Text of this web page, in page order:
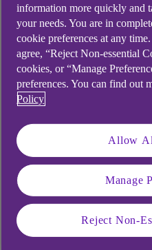
Didn't find
looking for?
information more quickly and
your needs. You are in
cookie preferences at any
agree, “Reject Non-essential
cookies, or “Manage
preferences. You can find out
Policy
Allow
Manage
Reject Non-